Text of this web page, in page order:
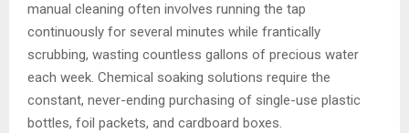
manual cleaning often involves running the tap
continuously for several minutes while frantically
scrubbing, wasting countless gallons of precious water
each week. Chemical soaking solutions require the
constant, never-ending purchasing of single-use plastic
bottles, foil packets, and cardboard boxes.